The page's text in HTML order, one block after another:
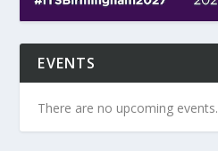
EVENTS
There are no upcoming events.